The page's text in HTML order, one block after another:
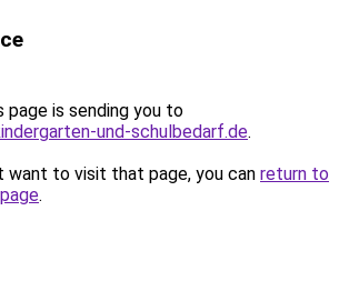
page is sending you to
und-schulbedarf.de.
want to visit that page, you can return to
.